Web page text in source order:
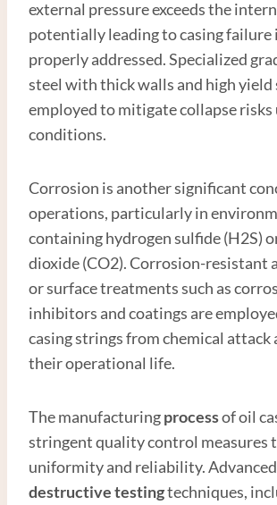
external pressure exceeds the
potentially leading to casing failure
properly addressed. Specialized
steel with thick walls and high yield
employed to mitigate collapse risks
conditions.
Corrosion is another significant
operations, particularly in
containing hydrogen sulfide (H2S)
dioxide (CO2). Corrosion-resistant
or surface treatments such as
inhibitors and coatings are
casing strings from chemical attack
their operational life.
The manufacturingprocessof oil
stringent quality control measures
uniformity and reliability. Advanced
destructive testingtechniques,